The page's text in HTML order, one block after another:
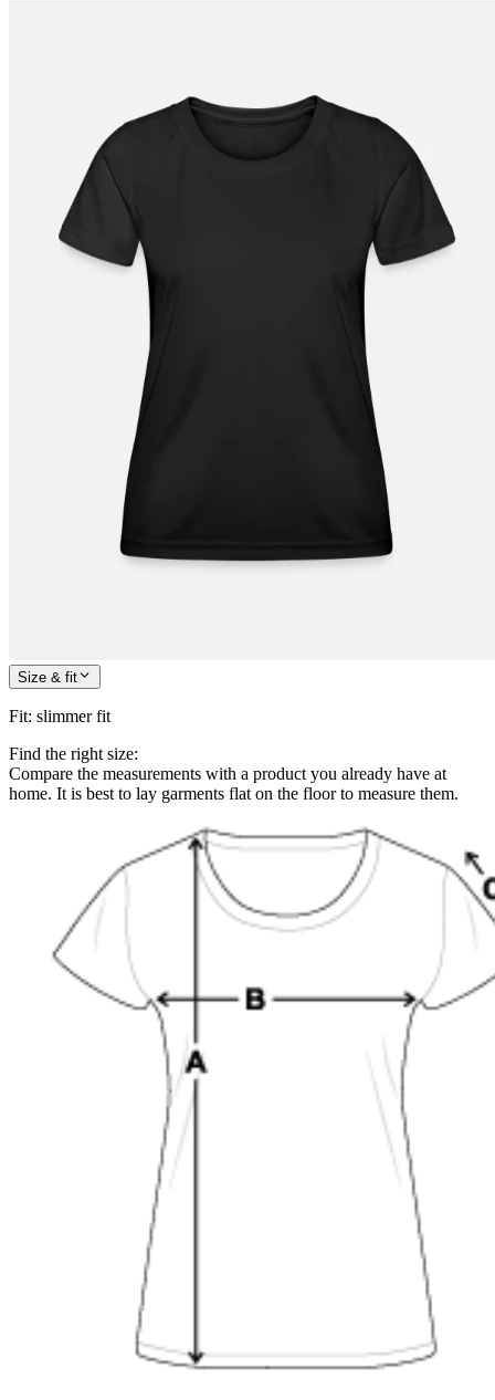
Size & fit
Fit: slimmer fit
Find the right size:
Compare the measurements with a product you already have at
home. It is best to lay garments flat on the floor to measure them.